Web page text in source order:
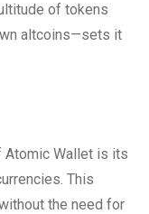
of tokens
altcoins—sets it
Atomic Wallet is its
This
the need for